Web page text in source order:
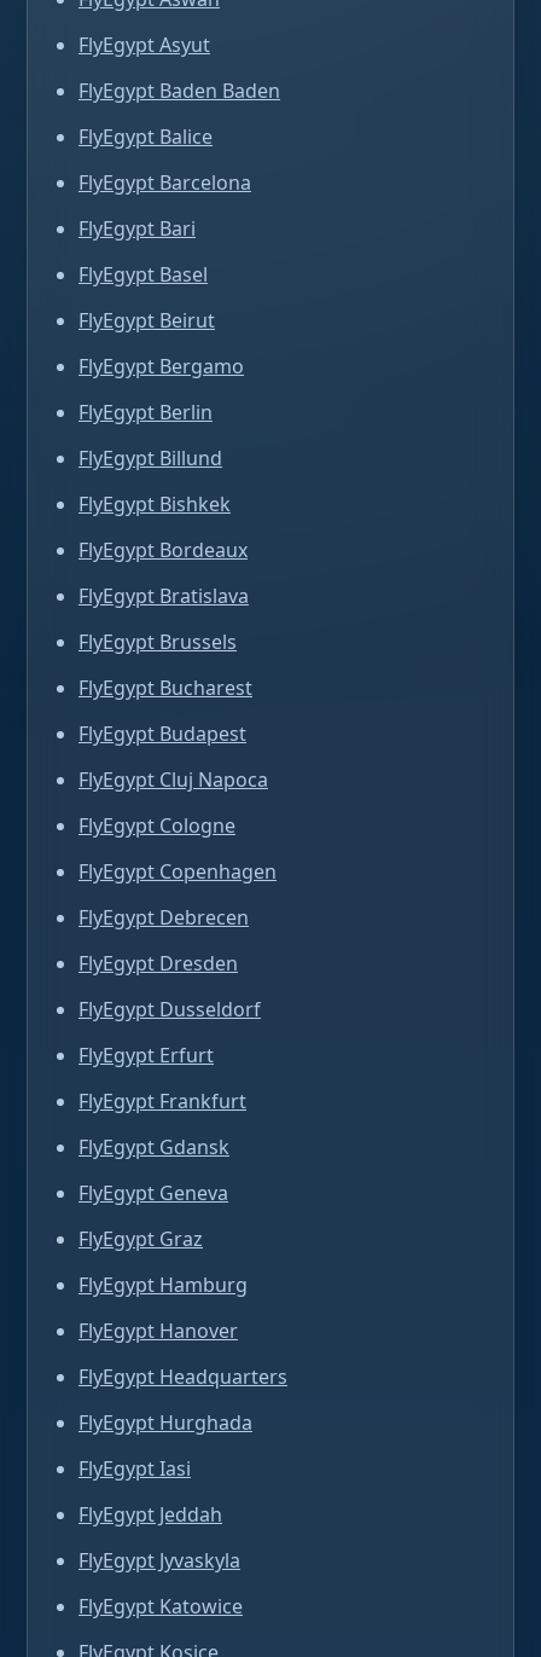
FlyEgypt Asyut
FlyEgypt Baden Baden
FlyEgypt Balice
FlyEgypt Barcelona
FlyEgypt Bari
FlyEgypt Basel
FlyEgypt Beirut
FlyEgypt Bergamo
FlyEgypt Berlin
FlyEgypt Billund
FlyEgypt Bishkek
FlyEgypt Bordeaux
FlyEgypt Bratislava
FlyEgypt Brussels
FlyEgypt Bucharest
FlyEgypt Budapest
FlyEgypt Cluj Napoca
FlyEgypt Cologne
FlyEgypt Copenhagen
FlyEgypt Debrecen
FlyEgypt Dresden
FlyEgypt Dusseldorf
FlyEgypt Erfurt
FlyEgypt Frankfurt
FlyEgypt Gdansk
FlyEgypt Geneva
FlyEgypt Graz
FlyEgypt Hamburg
FlyEgypt Hanover
FlyEgypt Headquarters
FlyEgypt Hurghada
FlyEgypt Iasi
FlyEgypt Jeddah
FlyEgypt Jyvaskyla
FlyEgypt Katowice